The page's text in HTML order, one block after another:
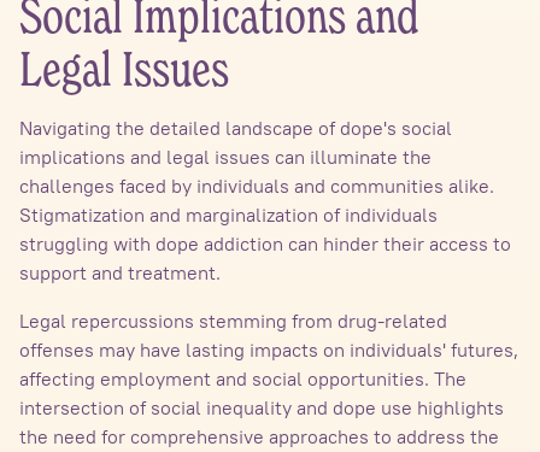
Social Implications and
Legal Issues
Navigating the detailed landscape of dope's social
implications and legal issues can illuminate the
challenges faced by individuals and communities alike.
Stigmatization and marginalization of individuals
struggling with dope addiction can hinder their access to
support and treatment.
Legal repercussions stemming from drug-related
offenses may have lasting impacts on individuals' futures,
affecting employment and social opportunities. The
intersection of social inequality and dope use highlights
the need for comprehensive approaches to address the